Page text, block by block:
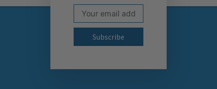
Subscribe to our
Email Address